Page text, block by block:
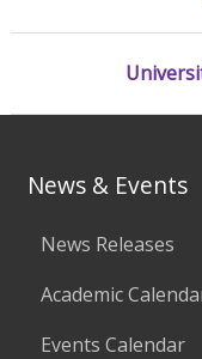
News & Events
News Releases
Academic
Events Calendar